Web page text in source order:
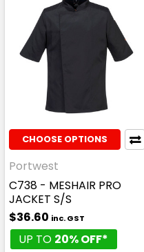
CHOOSE OPTIONS
Portwest
C738 - MESHAIR PRO
JACKET S/S
$36.60 inc. GST
UP TO 20% OFF*